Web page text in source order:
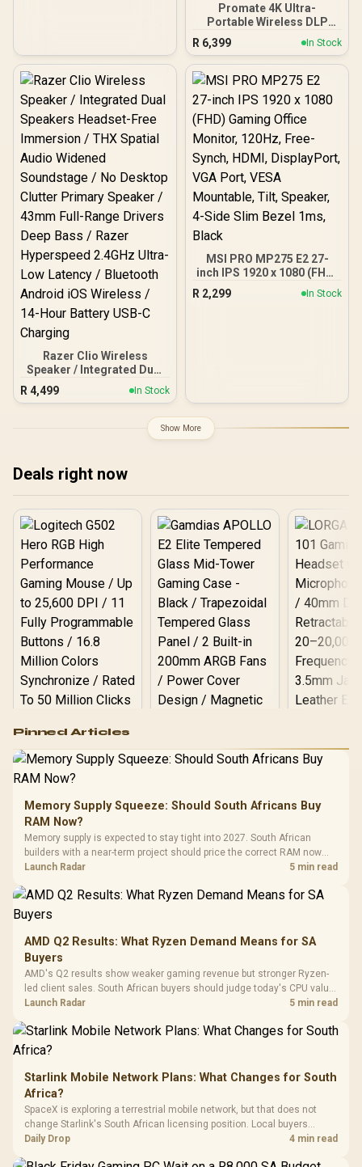
Promate 4K Ultra-
Portable Wireless DLP
Projector with touch
controls / DLP
Technology / 100 ANSi
Brigthness / Touch
Rechargle Battery /
Supports upto 4K@60Hz /
Auto Keystone / Built-In
Speaker / Remote Control
Included
R 6,399 In Stock
Razer Clio Wireless
Speaker / Integrated Dual
Speakers Headset-Free
Immersion / THX Spatial
Soundstage / No Desktop
Clutter Primary Speaker /
Deep Bass / Razer
Hyperspeed 2.4GHz Ultra-
Low Latency / Bluetooth
Android iOS Wireless / 14-
Hour Battery USB-C
R 4,499 In Stock
MSI PRO MP275 E2 27-
inch IPS 1920 x 1080 (FHD)
Gaming Office Monitor,
120Hz, Free-Synch, HDMI,
R 2,299 In Stock
Show More
Deals right now
RGB High
Performance
Gaming Mouse / Up
to 25,600 DPI / 11
Programmable
Buttons / 16.8
Million Colors
Synchronize / Rated
To 50 Million Clicks
R599 In Stock
Gamdias APOLLO
Gaming Case -
Tempered Glass
Panel / 2 Built-in
200mm ARGB Fans /
Dust Filter / 3 Slot
R1,299 In Stock
LORGAR
Gaming
Frequency
Cushions /
R369
Pinned Articles
Memory Supply Squeeze: Should South Africans Buy
RAM Now?
Memory supply is expected to stay tight into 2027. South African
builders with a near-term project should price the correct RAM now
instead of waiting for an assumed drop.
Launch Radar 5 min read
AMD Q2 Results: What Ryzen Demand Means for SA
Buyers
AMD's Q2 results show weaker gaming revenue but stronger Ryzen-
led client sales. South African buyers should judge today's CPU value
by platform cost, not the headline alone.
Launch Radar 5 min read
Starlink Mobile Network Plans: What Changes for South
Africa?
SpaceX is exploring a terrestrial mobile network, but that does not
change Starlink's South African licensing position. Local buyers
should wait for formal authorisation and launch terms.
Daily Drop 4 min read